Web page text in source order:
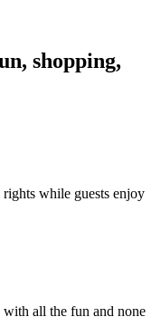
shopping,
while guests enjoy
with all the fun and none